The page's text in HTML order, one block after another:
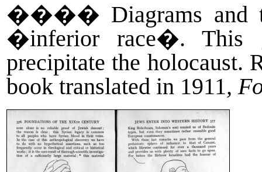
���� Diagrams
�inferior race�. This
precipitate the holocaust.
book translated in 1911,